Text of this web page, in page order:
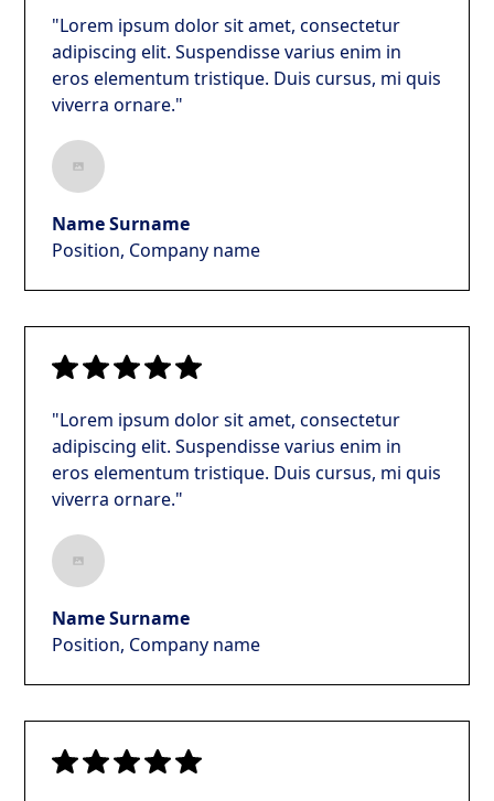
"Lorem ipsum dolor sit amet, consectetur
adipiscing elit. Suspendisse varius enim in
eros elementum tristique. Duis cursus, mi quis
viverra ornare."
Name Surname
Position, Company name
"Lorem ipsum dolor sit amet, consectetur
adipiscing elit. Suspendisse varius enim in
eros elementum tristique. Duis cursus, mi quis
viverra ornare."
Name Surname
Position, Company name